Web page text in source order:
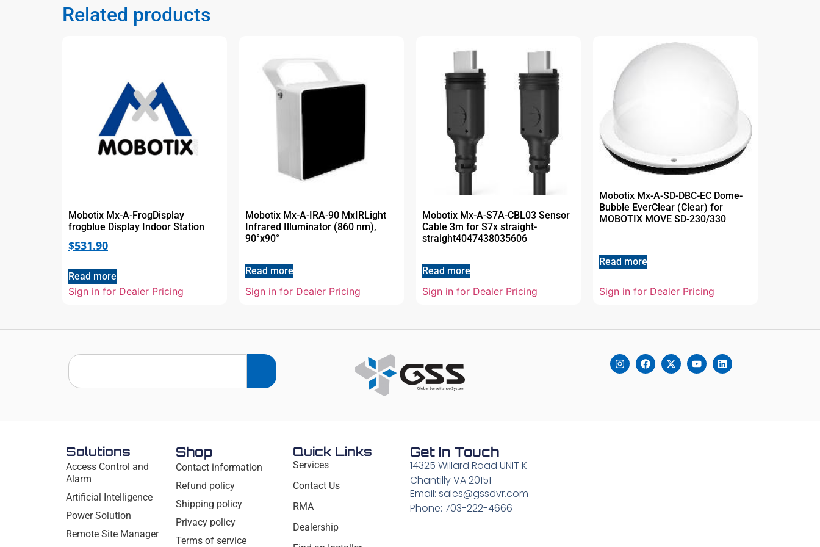
Related products
Mobotix Mx-A-FrogDisplay
frogblue Display Indoor Station
$531.90
Read more
Sign in for Dealer Pricing
Mobotix Mx-A-IRA-90 MxIRLight
Infrared Illuminator (860 nm),
90°x90°
Read more
Sign in for Dealer Pricing
Mobotix Mx-A-S7A-CBL03 Sensor
Cable 3m for S7x straight-
straight4047438035606
Read more
Sign in for Dealer Pricing
Mobotix Mx-A-SD-DBC-EC Dome-
Bubble EverClear (Clear) for
MOBOTIX MOVE SD-230/330
Read more
Sign in for Dealer Pricing
Solutions
Access Control and
Alarm
Artificial Intelligence
Power Solution
Remote Site Manager
Shop
Contact information
Refund policy
Shipping policy
Privacy policy
Terms of service
Quick Links
Services
Contact Us
RMA
Dealership
Get In Touch
14325 Willard Road UNIT K
Chantilly VA 20151
Email: sales@gssdvr.com
Phone: 703-222-4666